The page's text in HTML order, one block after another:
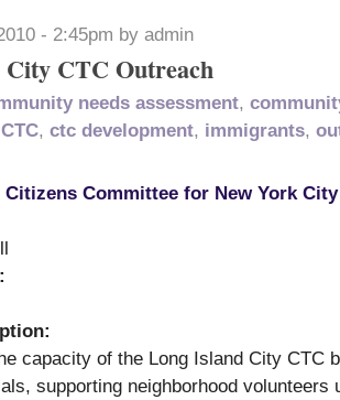
- 2:45pm by admin
CTC Outreach
needs assessment,
CTC, ctc development, immigrants,
Citizens Committee for New York City
capacity of the Long Island City CTC
supporting neighborhood volunteers